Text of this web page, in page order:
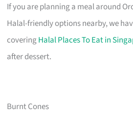
If you are planning a meal around
Halal-friendly options nearby, we
coveringHalal Places To Eat in
after dessert.
Burnt Cones